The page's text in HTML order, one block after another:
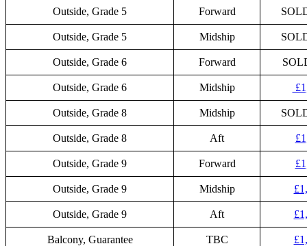
Outside, Grade 5 Forward
Outside, Grade 5 Midship
Outside, Grade 6 Forward
Outside, Grade 6 Midship
Outside, Grade 8 Midship
Outside, Grade 8 Aft
Outside, Grade 9 Forward
Outside, Grade 9 Midship
Outside, Grade 9 Aft
Balcony, Guarantee TBC